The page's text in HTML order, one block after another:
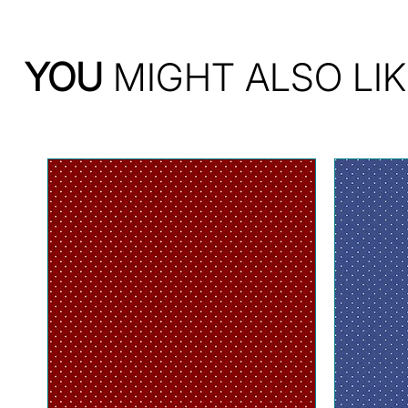
YOU MIGHT ALSO